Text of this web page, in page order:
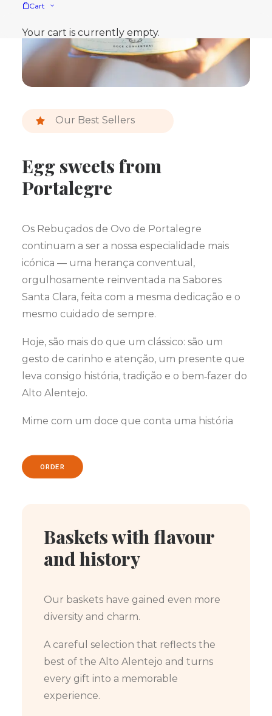
Cart
Your cart is currently empty.
Our Best Sellers
Egg sweets from
Portalegre
Os Rebuçados de Ovo de Portalegre
continuam a ser a nossa especialidade mais
icónica — uma herança conventual,
orgulhosamente reinventada na Sabores
Santa Clara, feita com a mesma dedicação e o
mesmo cuidado de sempre.
Hoje, são mais do que um clássico: são um
gesto de carinho e atenção, um presente que
leva consigo história, tradição e o bem‑fazer do
Alto Alentejo.
Mime com um doce que conta uma história
ORDER
Baskets with flavour
and history
Our baskets have gained even more
diversity and charm.
A careful selection that reflects the
best of the Alto Alentejo and turns
every gift into a memorable
experience.